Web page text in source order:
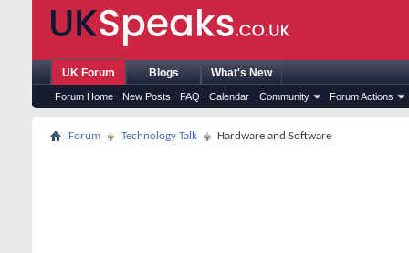
UK Forum
Forum Home New Posts FAQ Calendar Community Forum Actions
Blogs What's New
Forum Technology Talk Hardware and Software